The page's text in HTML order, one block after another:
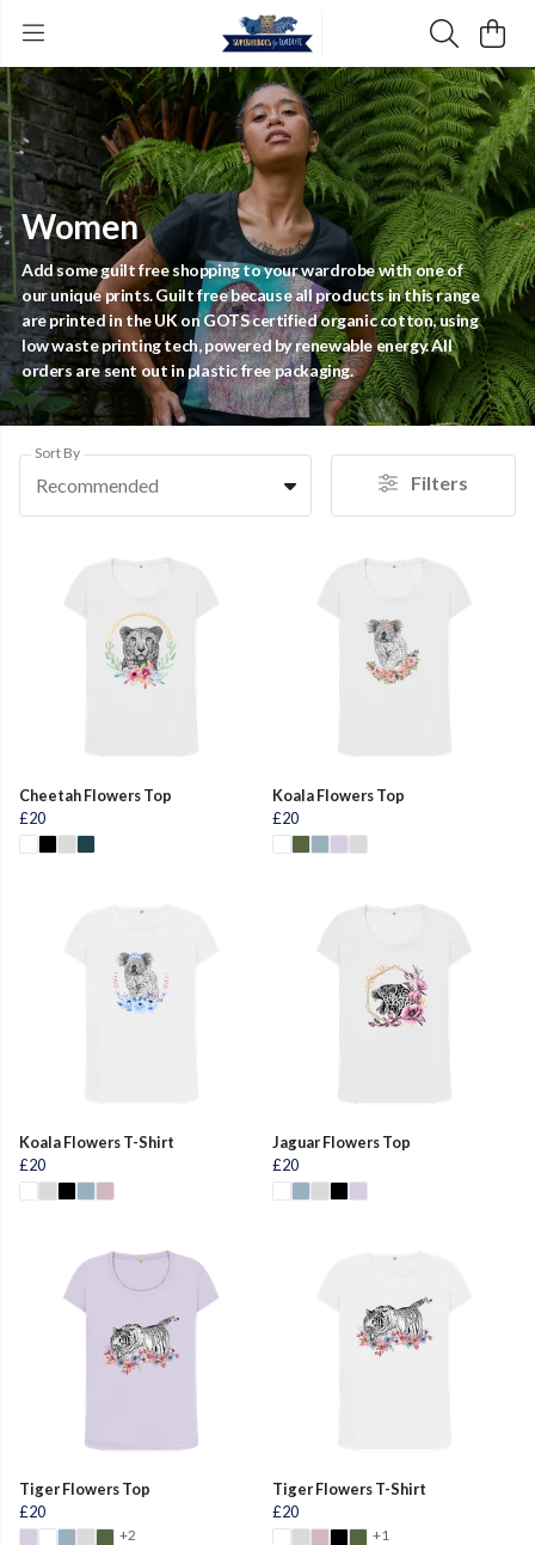
Women
Add some guilt free shopping to your wardrobe with one of
our unique prints. Guilt free because all products in this range
are printed in the UK on GOTS certified organic cotton, using
low waste printing tech, powered by renewable energy. All
orders are sent out in plastic free packaging.
Sort By
Recommended Filters
Cheetah Flowers Top
£20
Koala Flowers Top
£20
Koala Flowers T-Shirt
£20
Jaguar Flowers Top
£20
Tiger Flowers Top
£20
+2
Tiger Flowers T-Shirt
£20
+1